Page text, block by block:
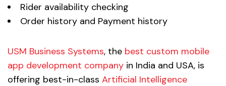
Rider availability checking
Order history and Payment history
USM Business Systems, the best custom mobile
app development company in India and USA, is
offering best-in-class Artificial Intelligence